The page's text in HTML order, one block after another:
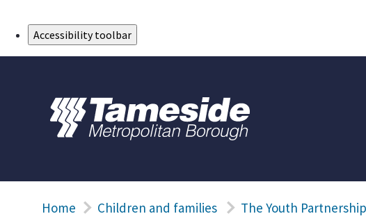
Accessibility toolbar
Home Children and families The Youth